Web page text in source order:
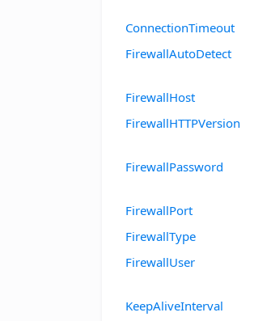
ConnectionTimeout
FirewallAutoDetect
FirewallHost
FirewallHTTPVersion
FirewallPassword
FirewallPort
FirewallType
FirewallUser
KeepAliveInterval